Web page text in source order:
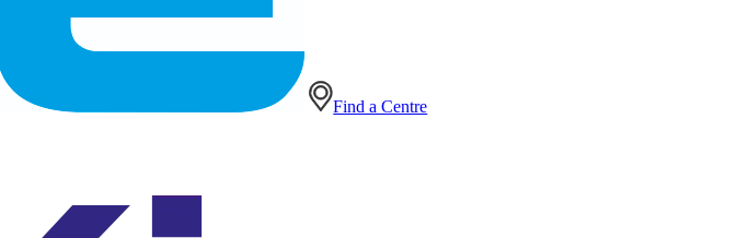
Find a Centre